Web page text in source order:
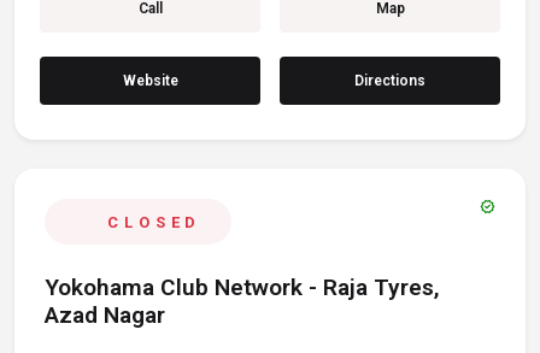
Call Map
Website Directions
CLOSED
verified
Yokohama Club Network - Raja Tyres,
Azad Nagar